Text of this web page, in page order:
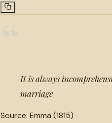
It is always
marriage
Source: Emma (1815)